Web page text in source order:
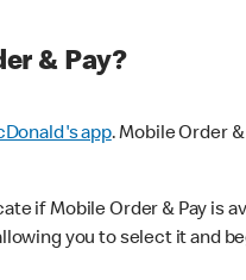
& Pay?
app. Mobile Order
if Mobile Order & Pay is
you to select it and